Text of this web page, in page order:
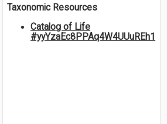
Taxonomic Resources
Catalog of Life
#yyYzaEc8PPAq4W4UUuREh1